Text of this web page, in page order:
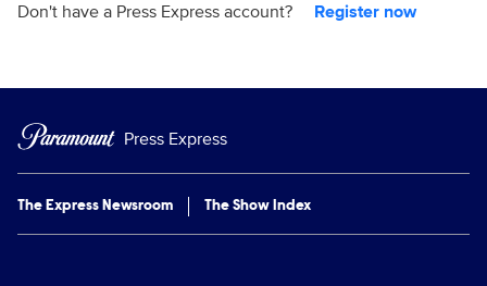
Don't have a Press Express account? Register now
Press Express
The Express Newsroom The Show Index